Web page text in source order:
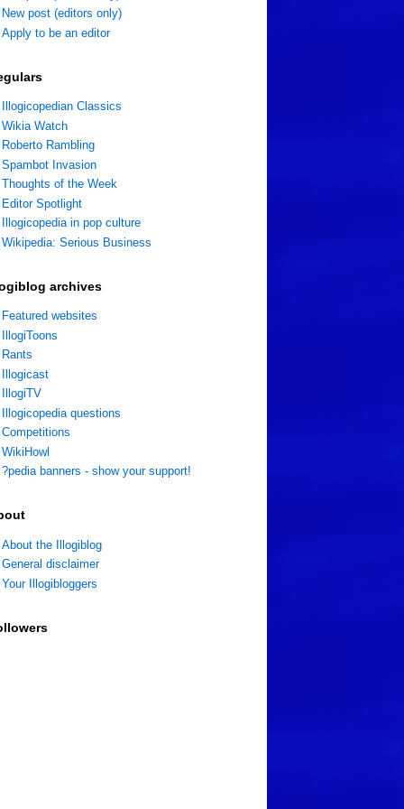
New post (editors only)
Apply to be an editor
Illogicopedian Classics
Wikia Watch
Roberto Rambling
Spambot Invasion
Thoughts of the Week
Editor Spotlight
Illogicopedia in pop culture
Wikipedia: Serious Business
archives
Featured websites
IllogiToons
Rants
Illogicast
IllogiTV
Illogicopedia questions
Competitions
WikiHowl
?pedia banners - show your support!
About the Illogiblog
General disclaimer
Your Illogibloggers